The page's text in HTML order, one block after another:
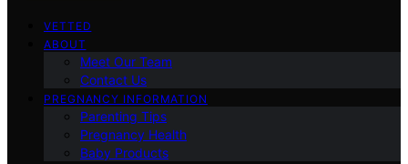
VETTED
ABOUT
Meet Our Team
Contact Us
PREGNANCY INFORMATION
Parenting Tips
Pregnancy Health
Baby Products